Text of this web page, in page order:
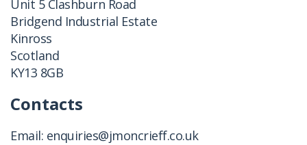
Unit 5 Clashburn Road
Bridgend Industrial Estate
Kinross
Scotland
KY13 8GB
Contacts
Email: enquiries@jmoncrieff.co.uk